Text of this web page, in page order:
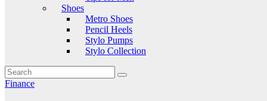
Shoes
Metro Shoes
Pencil Heels
Stylo Pumps
Stylo Collection
Finance